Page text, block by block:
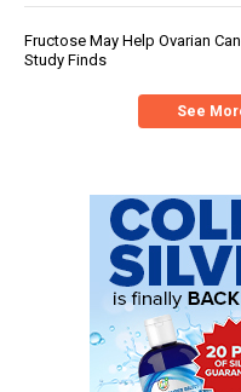
Fructose May Help Ovarian
Study Finds
See